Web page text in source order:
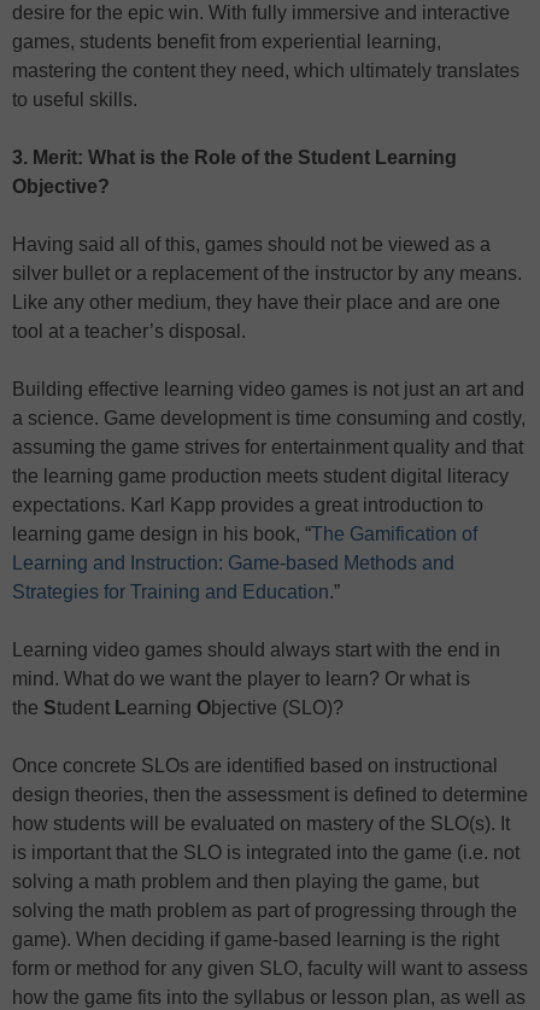
desire for the epic win. With fully immersive and interactive
games, students benefit from experiential learning,
mastering the content they need, which ultimately translates
to useful skills.
3. Merit: What is the Role of the Student Learning
Objective?
Having said all of this, games should not be viewed as a
silver bullet or a replacement of the instructor by any means.
Like any other medium, they have their place and are one
tool at a teacher’s disposal.
Building effective learning video games is not just an art and
a science. Game development is time consuming and costly,
assuming the game strives for entertainment quality and that
the learning game production meets student digital literacy
expectations. Karl Kapp provides a great introduction to
learning game design in his book, “The Gamification of
Learning and Instruction: Game-based Methods and
Strategies for Training and Education.”
Learning video games should always start with the end in
mind. What do we want the player to learn? Or what is
the Student Learning Objective (SLO)?
Once concrete SLOs are identified based on instructional
design theories, then the assessment is defined to determine
how students will be evaluated on mastery of the SLO(s). It
is important that the SLO is integrated into the game (i.e. not
solving a math problem and then playing the game, but
solving the math problem as part of progressing through the
game). When deciding if game-based learning is the right
form or method for any given SLO, faculty will want to assess
how the game fits into the syllabus or lesson plan, as well as